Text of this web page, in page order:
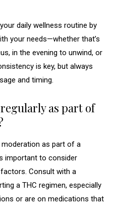
daily wellness routine by
your needs—whether that’s
in the evening to unwind, or
is key, but always
and timing.
as part of
moderation as part of a
important to consider
Consult with a
a THC regimen, especially
or are on medications that